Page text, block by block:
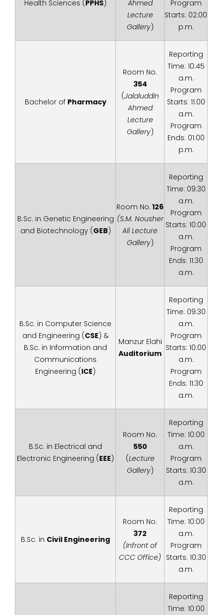
Health Sciences (PPHS)
Ahmed
Lecture
Gallery)
Program
Starts: 02:00
p.m.
Bachelor of Pharmacy
Room No.
354
(Jalaluddin
Ahmed
Lecture
Gallery)
Reporting
Time: 10:45
a.m.
Program
Starts: 11:00
a.m.
Program
Ends: 01:00
p.m.
B.Sc. in Genetic Engineering
and Biotechnology (GEB)
Room No. 126
(S.M. Nousher
Ali Lecture
Gallery)
Reporting
Time: 09:30
a.m.
Program
Starts: 10:00
a.m.
Program
Ends: 11:30
a.m.
B.Sc. in Computer Science
and Engineering (CSE) &
B.Sc. in Information and
Communications
Engineering (ICE)
Manzur Elahi
Auditorium
Reporting
Time: 09:30
a.m.
Program
Starts: 10:00
a.m.
Program
Ends: 11:30
a.m.
B.Sc. in Electrical and
Electronic Engineering (EEE)
Room No.
550
(Lecture
Gallery)
Reporting
Time: 10:00
a.m.
Program
Starts: 10:30
a.m.
B.Sc. in Civil Engineering
Room No.
372
(Infront of
CCC Office)
Reporting
Time: 10:00
a.m.
Program
Starts: 10:30
a.m.
Reporting
Time: 10:00